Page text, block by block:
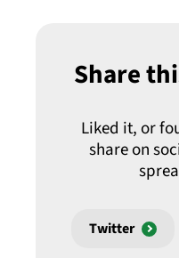
Share
Liked it, or
share on
Twitter